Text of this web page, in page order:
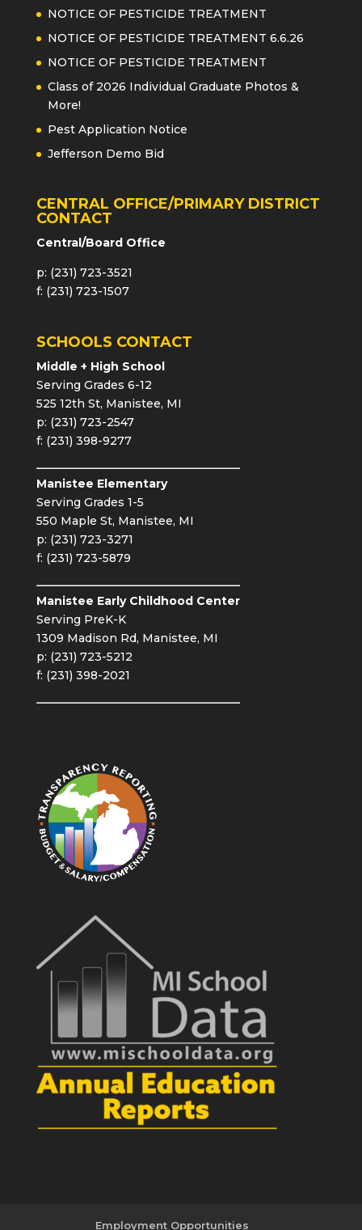
NOTICE OF PESTICIDE TREATMENT
NOTICE OF PESTICIDE TREATMENT 6.6.26
NOTICE OF PESTICIDE TREATMENT
Class of 2026 Individual Graduate Photos &
More!
Pest Application Notice
Jefferson Demo Bid
CENTRAL OFFICE/PRIMARY DISTRICT
CONTACT
Central/Board Office
p: (231) 723-3521
f: (231) 723-1507
SCHOOLS CONTACT
Middle + High School
Serving Grades 6-12
525 12th St, Manistee, MI
p: (231) 723-2547
f: (231) 398-9277
Manistee Elementary
Serving Grades 1-5
550 Maple St, Manistee, MI
p: (231) 723-3271
f: (231) 723-5879
Manistee Early Childhood Center
Serving PreK-K
1309 Madison Rd, Manistee, MI
p: (231) 723-5212
f: (231) 398-2021
Employment Opportunities